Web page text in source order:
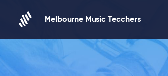
Melbourne Music Teachers